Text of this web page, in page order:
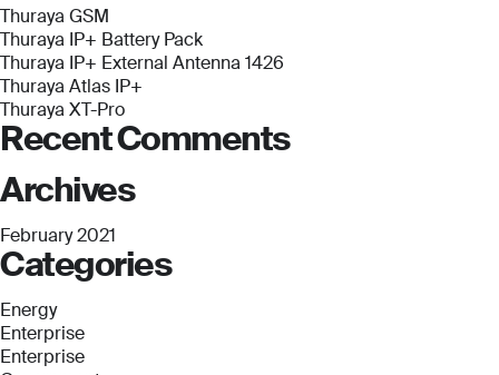
Thuraya GSM
Thuraya IP+ Battery Pack
Thuraya IP+ External Antenna 1426
Thuraya Atlas IP+
Thuraya XT-Pro
Recent Comments
Archives
February 2021
Categories
Energy
Enterprise
Enterprise